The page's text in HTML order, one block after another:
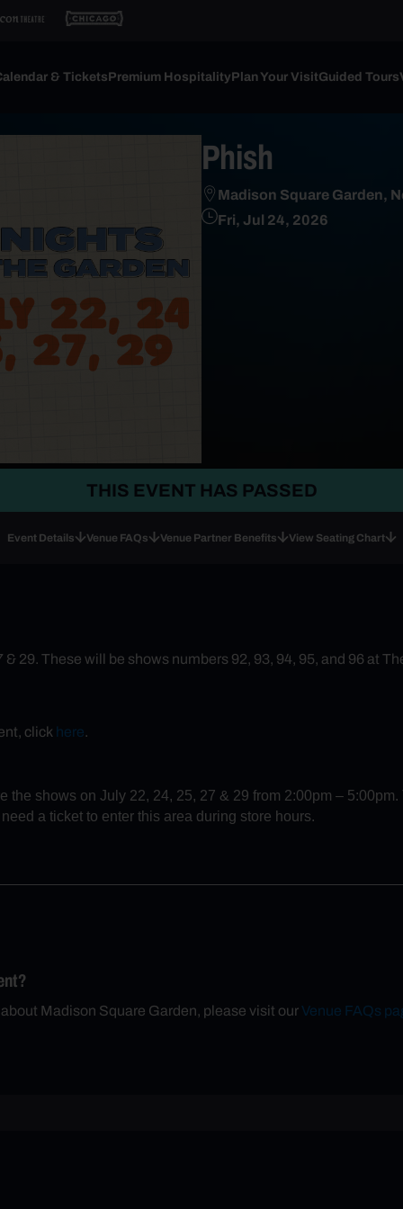
& TicketsPremium HospitalityPlan Your VisitGuided Tours
Phish
Madison Square Garden,
Fri, Jul 24, 2026
THIS EVENT HAS PASSED
Event Details Venue FAQs Venue Partner Benefits View Seating Chart
29. These will be shows numbers 92, 93, 94, 95, and 96 at
clickhere.
the shows on July 22, 24, 25, 27 & 29 from 2:00pm –
a ticket to enter this area during store hours.
Madison Square Garden, please visit ourVenue FAQs